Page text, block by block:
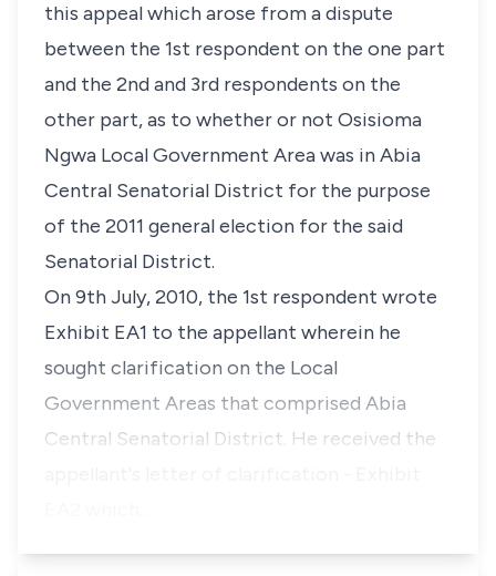
this appeal which arose from a dispute
between the 1st respondent on the one part
and the 2nd and 3rd respondents on the
other part, as to whether or not Osisioma
Ngwa Local Government Area was in Abia
Central Senatorial District for the purpose
of the 2011 general election for the said
Senatorial District.
On 9th July, 2010, the 1st respondent wrote
Exhibit EA1 to the appellant wherein he
sought clarification on the Local
Government Areas that comprised Abia
Central Senatorial District. He received the